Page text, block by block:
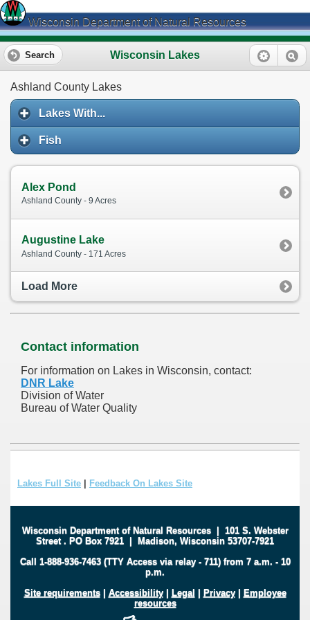
Wisconsin Department of Natural Resources
Wisconsin Lakes
Search
Ashland County Lakes
Lakes With...
Fish
Alex Pond
Ashland County - 9 Acres
Augustine Lake
Ashland County - 171 Acres
Load More
Contact information
For information on Lakes in Wisconsin, contact:
DNR Lake
Division of Water
Bureau of Water Quality
Lakes Full Site Feedback On Lakes Site
Wisconsin Department of Natural Resources| 101 S. Webster
Street . PO Box 7921 | Madison, Wisconsin 53707-7921
Call 1-888-936-7463 (TTY Access via relay - 711) from 7 a.m. - 10
p.m.
Site requirements| Accessibility| Legal | Privacy| Employee
resources